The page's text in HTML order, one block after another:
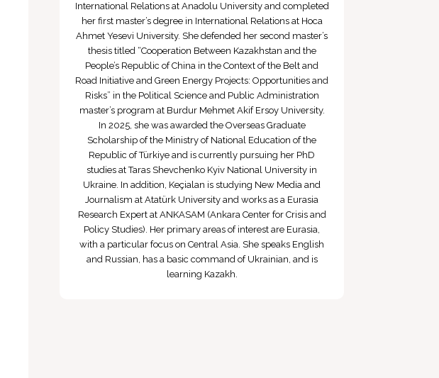
International Relations at Anadolu University and completed
her first master’s degree in International Relations at Hoca
Ahmet Yesevi University. She defended her second master’s
thesis titled “Cooperation Between Kazakhstan and the
People’s Republic of China in the Context of the Belt and
Road Initiative and Green Energy Projects: Opportunities and
Risks” in the Political Science and Public Administration
master’s program at Burdur Mehmet Akif Ersoy University.
In 2025, she was awarded the Overseas Graduate
Scholarship of the Ministry of National Education of the
Republic of Türkiye and is currently pursuing her PhD
studies at Taras Shevchenko Kyiv National University in
Ukraine. In addition, Keçialan is studying New Media and
Journalism at Atatürk University and works as a Eurasia
Research Expert at ANKASAM (Ankara Center for Crisis and
Policy Studies). Her primary areas of interest are Eurasia,
with a particular focus on Central Asia. She speaks English
and Russian, has a basic command of Ukrainian, and is
learning Kazakh.